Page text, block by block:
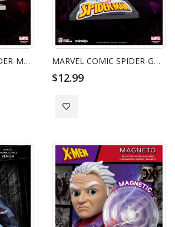
MARVEL COMIC SPIDER-MAN MILES MORALES (CB) MARVEL COMIC SPIDER-GWEN (CB)
$12.99
Add to Wish List